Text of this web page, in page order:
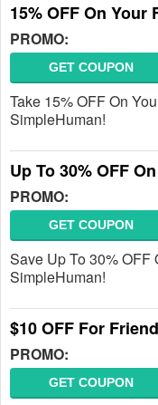
15% OFF On
PROMO:
GET COUPON
Take 15% OFF On
SimpleHuman!
Up To 30% OFF
PROMO:
GET COUPON
Save Up To 30% OFF
SimpleHuman!
$10 OFF For
PROMO:
GET COUPON